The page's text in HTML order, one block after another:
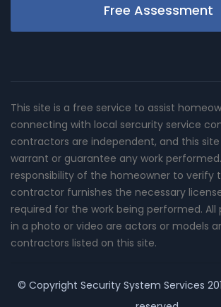
Free Assessment
This site is a free service to assist
connecting with local sercurity service
contractors are independent, and this
warrant or guarantee any work
responsibility of the homeowner to verify
contractor furnishes the necessary
required for the work being performed. All
in a photo or video are actors or models
contractors listed on this site.
© Copyright Security System Services